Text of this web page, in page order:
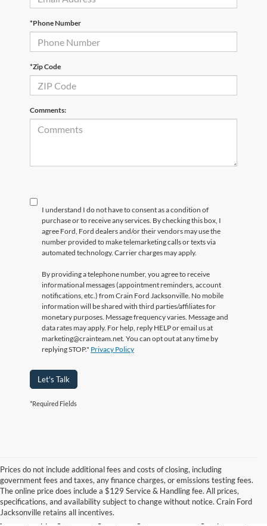
*Phone Number
*Zip Code
Comments:
I understand I do not have to consent as a condition of
purchase or to receive any services. By checking this box, I
agree Ford, Ford dealers and/or their vendors may use the
number provided to make telemarketing calls or texts via
automated technology. Carrier charges may apply.
By providing a telephone number, you agree to receive
informational messages (appointment reminders, account
notifications, etc.) from Crain Ford Jacksonville. No mobile
information will be shared with third parties/affiliates for
monetary purposes. Message frequency varies. Message and
data rates may apply. For help, reply HELP or email us at
marketing@crainteam.net. You can opt out at any time by
replying STOP." Privacy Policy
Let's Talk
*Required Fields
Prices do not include additional fees and costs of closing, including
government fees and taxes, any finance charges, or emissions testing fees.
The online price does include a $129 Service & Handling fee. All prices,
specifications, and availability subject to change without notice. Crain Ford
Jacksonville retains all incentives.
Looking for a dependable used car, truck, or SUV at a great price?
At Crain Ford of Jacksonville, we take pride in offering one of the
best selections of pre-owned vehicles in central Arkansas. Whether